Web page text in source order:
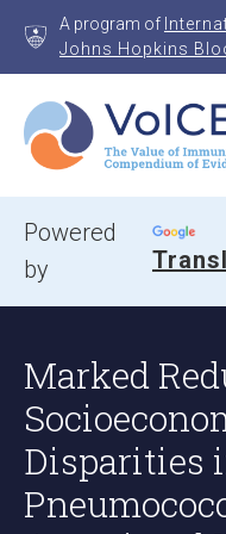
A program of
Johns Hopkins
VoICE
Value of
Powered
by
Marked
Disparities